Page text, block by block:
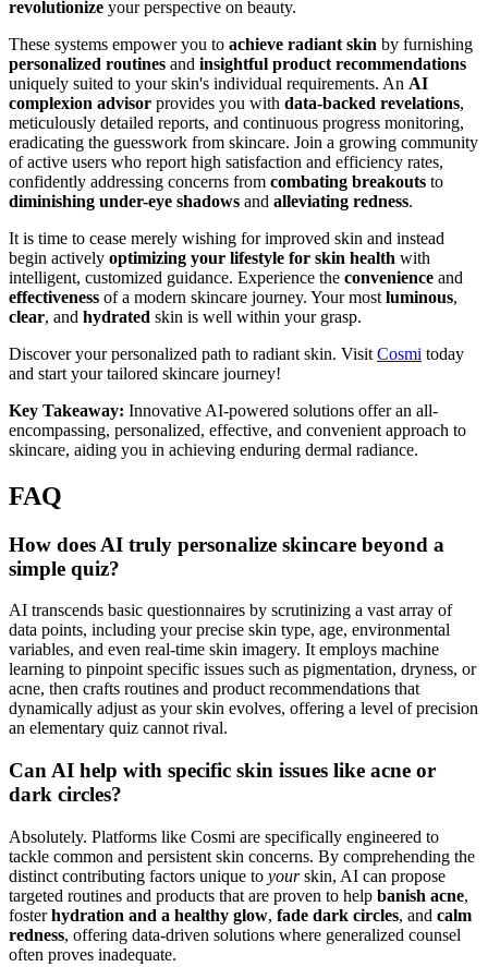
revolutionize your perspective on beauty.
These systems empower you to achieve radiant skin by furnishing
personalized routines and insightful product recommendations
uniquely suited to your skin's individual requirements. An AI
complexion advisor provides you with data-backed revelations,
meticulously detailed reports, and continuous progress monitoring,
eradicating the guesswork from skincare. Join a growing community
of active users who report high satisfaction and efficiency rates,
confidently addressing concerns from combating breakouts to
diminishing under-eye shadows and alleviating redness.
It is time to cease merely wishing for improved skin and instead
begin actively optimizing your lifestyle for skin health with
intelligent, customized guidance. Experience the convenience and
effectiveness of a modern skincare journey. Your most luminous,
clear, and hydrated skin is well within your grasp.
Discover your personalized path to radiant skin. Visit Cosmi today
and start your tailored skincare journey!
Key Takeaway: Innovative AI-powered solutions offer an all-
encompassing, personalized, effective, and convenient approach to
skincare, aiding you in achieving enduring dermal radiance.
FAQ
How does AI truly personalize skincare beyond a
simple quiz?
AI transcends basic questionnaires by scrutinizing a vast array of
data points, including your precise skin type, age, environmental
variables, and even real-time skin imagery. It employs machine
learning to pinpoint specific issues such as pigmentation, dryness, or
acne, then crafts routines and product recommendations that
dynamically adjust as your skin evolves, offering a level of precision
an elementary quiz cannot rival.
Can AI help with specific skin issues like acne or
dark circles?
Absolutely. Platforms like Cosmi are specifically engineered to
tackle common and persistent skin concerns. By comprehending the
distinct contributing factors unique to yourskin, AI can propose
targeted routines and products that are proven to help banish acne,
fosterhydration and a healthy glow, fade dark circles, and calm
redness, offering data-driven solutions where generalized counsel
often proves inadequate.